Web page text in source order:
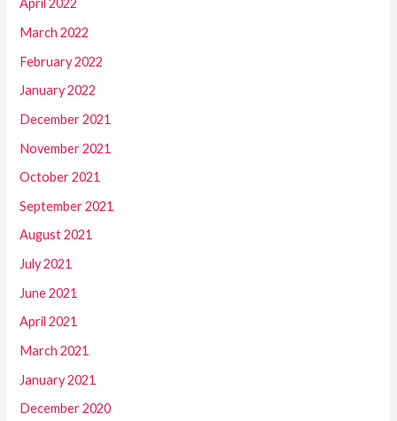
April 2022
March 2022
February 2022
January 2022
December 2021
November 2021
October 2021
September 2021
August 2021
July 2021
June 2021
April 2021
March 2021
January 2021
December 2020